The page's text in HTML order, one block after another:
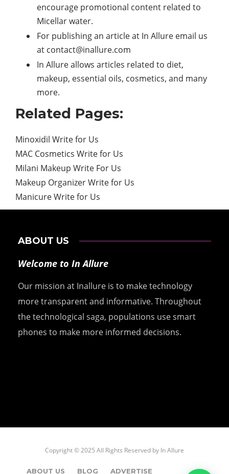
encourage promotional content related to
Micellar water.
For publishing an article at In Allure email us
at contact@inallure.com
In Allure allows articles related to diet,
makeup, essential oils, cosmetics, and many
more.
Related Pages:
Minoxidil Write for Us
MAC Cosmetics Write for Us
Milani Makeup Write For Us
Makeup Organizer Write for Us
Manicure Write for Us
ABOUT US
Welcome to In Allure
Our mission at Inallure is to make technology
more transparent and informative. Throughout
the technological saga, populations use smart
phones to make more informed decisions.
Copyright © 2025 All Rights Reserved by In Allure
ABOUT US BLOG ADVERTISE